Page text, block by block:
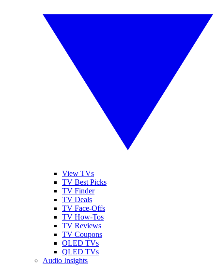
View TVs
TV Best Picks
TV Finder
TV Deals
TV Face-Offs
TV How-Tos
TV Reviews
TV Coupons
OLED TVs
QLED TVs
Audio Insights